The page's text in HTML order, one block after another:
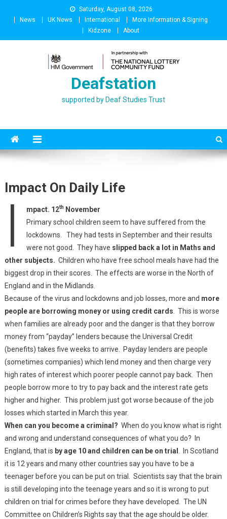
Saturday, August 08, 2026
News
UK News International
More Information & Signing
Kidzone
About
Deafstation
supported by Deaf Studies Trust
Impact On Daily Life
I mpact. 12thNovember
Primary school children seem to have suffered from the
lockdowns. They had tests in September and their results
were not good. They have slipped back a lot in Maths and
other subjects. Children who have free school meals have had the
biggest drop in their scores. The effects are worse in the North of
England and in the Midlands.
Because of the virus and lockdowns and job losses, more and more
people are borrowing money or using credit cards . This is worse
when families are already poor and the danger is that they borrow
money from “payday” lenders because the Universal Credit
(benefits) takes five weeks to arrive. Payday lenders are people
(sometimes companies) which lend money and then charge very
high rates of interest which poorer people cannot pay back. Then
people borrow more to try to pay back and the interest rate gets
higher and higher. This problem just got worse because of the job
losses which started in March this year.
When can you become a criminal? When do you know what is right
and wrong and understand consequences of what you do? In
England, that is by age 10 and children can be on trial
. In Scotland
it is 12 years and many other countries say you have to be a
teenager before you can be put on trial. Scientists say that the brain
is still developing into the teenage years and so it is wrong to put
children on trial for crimes before they have developed. The UN
Committee on Children’s Rights say that the age should be older.